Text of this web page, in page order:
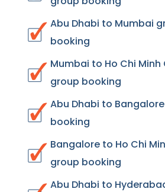
Abu Dhabi to Mumbai
booking
Mumbai to Ho Chi Minh
group booking
Abu Dhabi to
booking
Bangalore to Ho Chi
group booking
Abu Dhabi to